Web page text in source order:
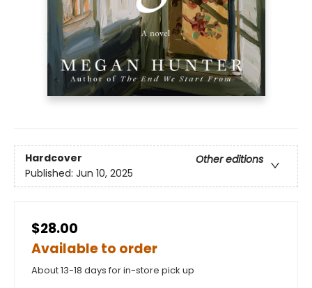
Hardcover
Other editions
Published: Jun 10, 2025
$28.00
Available to order
About 13-18 days for in-store pick up